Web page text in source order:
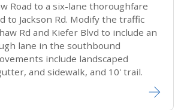
Road to a six-lane thoroughfare
Rd. Modify the traffic
Rd and Kiefer Blvd to include an
lane in the southbound
and sidewalk, and 10' trail.